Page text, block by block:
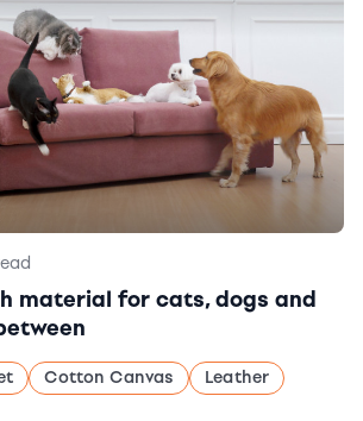
material for cats, dogs and
Cotton Canvas Leather